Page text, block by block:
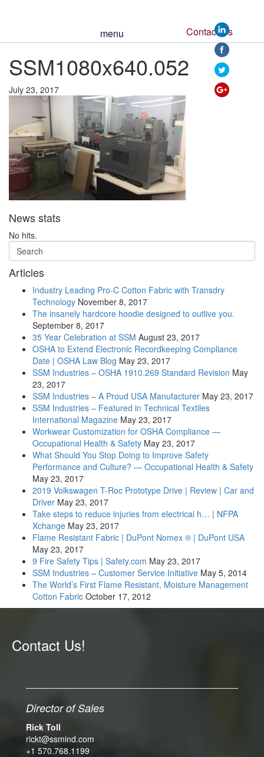
menu Contact Us
SSM1080x640.052
July 23, 2017
News stats
No hits.
Articles
Industry Leading Pro-C Cotton Fabric with Transdry
Technology November 8, 2017
The insanely hardcore hoodie designed to outlive you.
September 8, 2017
35 Year Celebration at SSM August 23, 2017
OSHA to Extend Electronic Recordkeeping Compliance
Date | OSHA Law Blog May 23, 2017
SSM Industries – OSHA 1910.269 Standard Revision May
23, 2017
SSM Industries – A Proud USA Manufacturer May 23, 2017
SSM Industries – Featured in Technical Textiles
International Magazine May 23, 2017
Workwear Customization for OSHA Compliance —
Occupational Health & Safety May 23, 2017
What Should You Stop Doing to Improve Safety
Performance and Culture? — Occupational Health & Safety
May 23, 2017
2019 Volkswagen T-Roc Prototype Drive | Review | Car and
Driver May 23, 2017
Take steps to reduce injuries from electrical h… | NFPA
Xchange May 23, 2017
Flame Resistant Fabric | DuPont Nomex ® | DuPont USA
May 23, 2017
9 Fire Safety Tips | Safety.com May 23, 2017
SSM Industries – Customer Service Initiative May 5, 2014
The World’s First Flame Resistant, Moisture Management
Cotton Fabric October 17, 2012
Contact Us!
Director of Sales
Rick Toll
rickt@ssmind.com
+1 570.768.1199
https://
052">